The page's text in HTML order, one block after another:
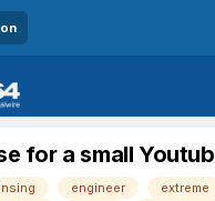
for a small
engineer extreme